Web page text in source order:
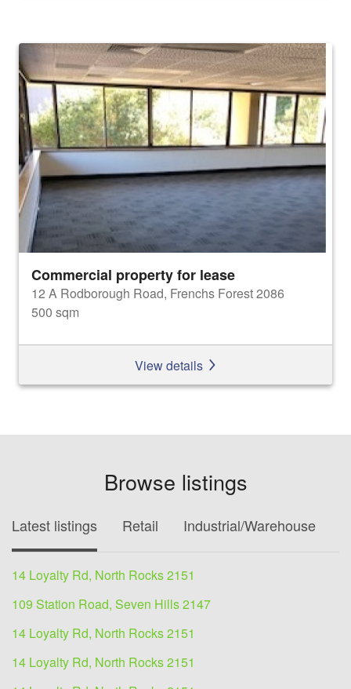
Commercial property for lease
12 A Rodborough Road, Frenchs Forest 2086
500 sqm
View details
Browse listings
Latest listings Retail Industrial/Warehouse
14 Loyalty Rd, North Rocks 2151
109 Station Road, Seven Hills 2147
14 Loyalty Rd, North Rocks 2151
14 Loyalty Rd, North Rocks 2151